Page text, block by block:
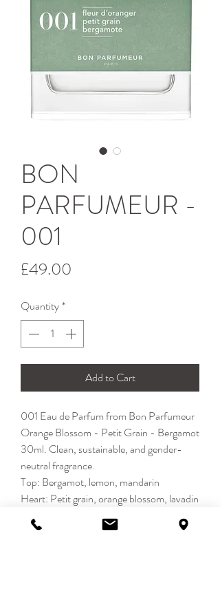
BON
PARFUMEUR -
001
£49.00
Quantity*
Add to Cart
001 Eau de Parfum from Bon Parfumeur
Orange Blossom - Petit Grain - Bergamot
30ml. Clean, sustainable, and gender-
neutral fragrance.
Top: Bergamot, lemon, mandarin
Heart: Petit grain, orange blossom, lavadin
Base: Musk, jasmine, rosemary
Citrus - Fresh - Cologne